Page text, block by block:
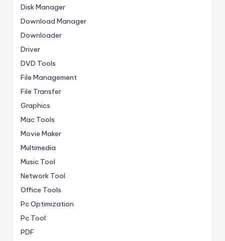
Disk Manager
Download Manager
Downloader
Driver
DVD Tools
File Management
File Transfer
Graphics
Mac Tools
Movie Maker
Multimedia
Music Tool
Network Tool
Office Tools
Pc Optimization
Pc Tool
PDF